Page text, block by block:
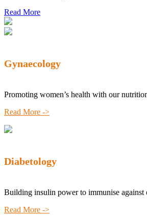
Read More
Gynaecology
Promoting women’s health with our
Read More ->
Diabetology
Building insulin power to immunise against
Read More ->